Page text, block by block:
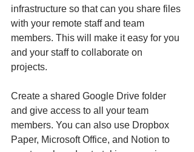
infrastructure so that can you share files
with your remote staff and team
members. This will make it easy for you
and your staff to collaborate on
projects.
Create a shared Google Drive folder
and give access to all your team
members. You can also use Dropbox
Paper, Microsoft Office, and Notion to